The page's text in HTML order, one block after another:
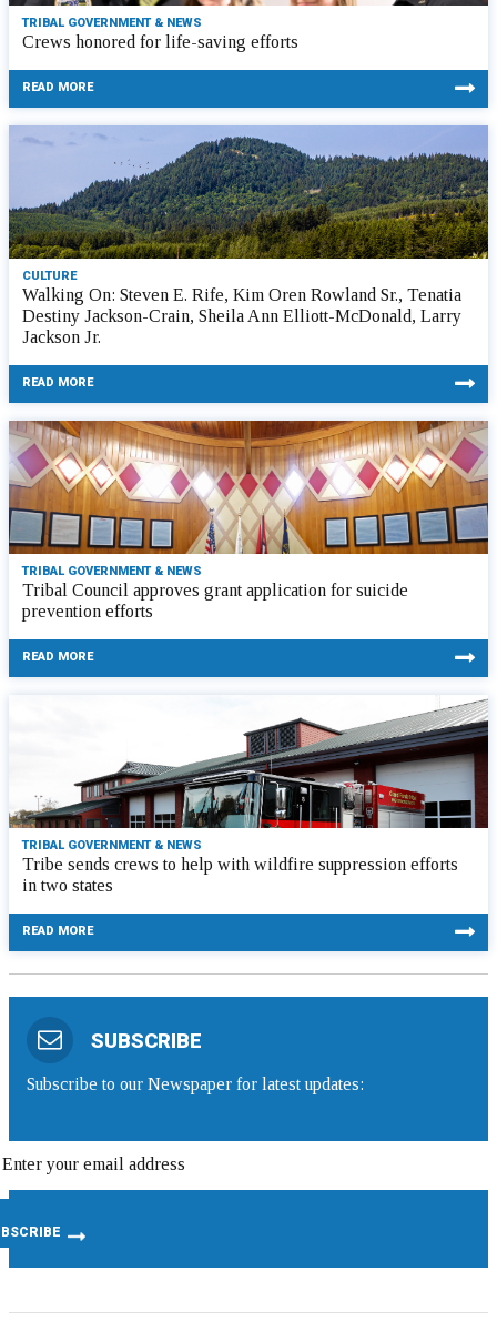
TRIBAL GOVERNMENT & NEWS
Crews honored for life-saving efforts
READ MORE
CULTURE
Walking On: Steven E. Rife, Kim Oren Rowland Sr., Tenatia
Destiny Jackson-Crain, Sheila Ann Elliott-McDonald, Larry
Jackson Jr.
READ MORE
TRIBAL GOVERNMENT & NEWS
Tribal Council approves grant application for suicide
prevention efforts
READ MORE
TRIBAL GOVERNMENT & NEWS
Tribe sends crews to help with wildfire suppression efforts
in two states
READ MORE
SUBSCRIBE
Subscribe to our Newspaper for latest updates: